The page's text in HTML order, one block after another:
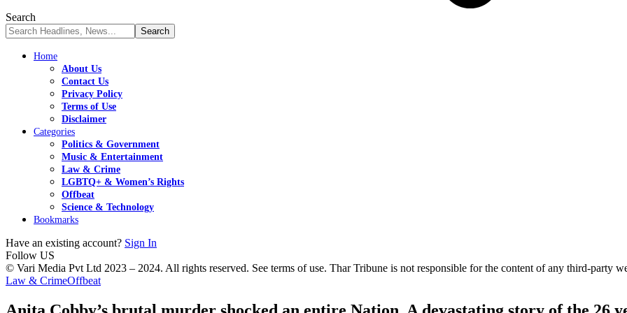
Search
Home
About Us
Contact Us
Privacy Policy
Terms of Use
Disclaimer
Categories
Politics & Government
Music & Entertainment
Law & Crime
LGBTQ+ & Women’s Rights
Offbeat
Science & Technology
Bookmarks
Have an existing account? Sign In
Follow US
© Vari Media Pvt Ltd 2023 – 2024. All rights reserved. See terms of use. Thar Tribune is not responsible for the content of any third-party
Law & CrimeOffbeat